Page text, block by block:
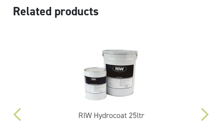
Related products
RIW Hydrocoat 25ltr